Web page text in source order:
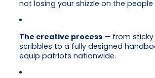
not losing your shizzle on the
The creative process — from
scribbles to a fully designed
equip patriots nationwide.